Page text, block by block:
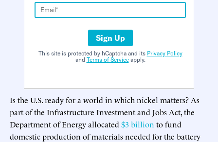
Sign Up
This site is protected by hCaptcha and its Privacy Policy
and Terms of Serviceapply.
Is the U.S. ready for a world in which nickel matters? As
part of the Infrastructure Investment and Jobs Act, the
Department of Energy allocated $3 billion to fund
domestic production of materials needed for the battery